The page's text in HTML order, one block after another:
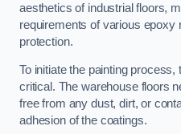
aesthetics of industrial floors,
requirements of various epoxy
protection.
To initiate the painting
critical. The warehouse floors
free from any dust, dirt, or
adhesion of the coatings.